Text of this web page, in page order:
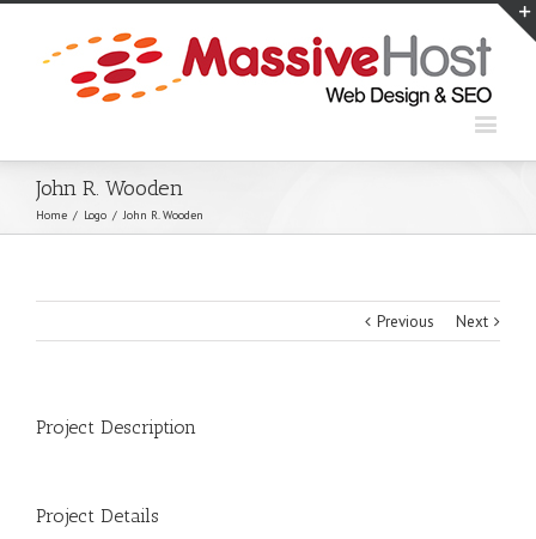
John R. Wooden
Home / Logo / John R. Wooden
Previous Next
Project Description
Project Details